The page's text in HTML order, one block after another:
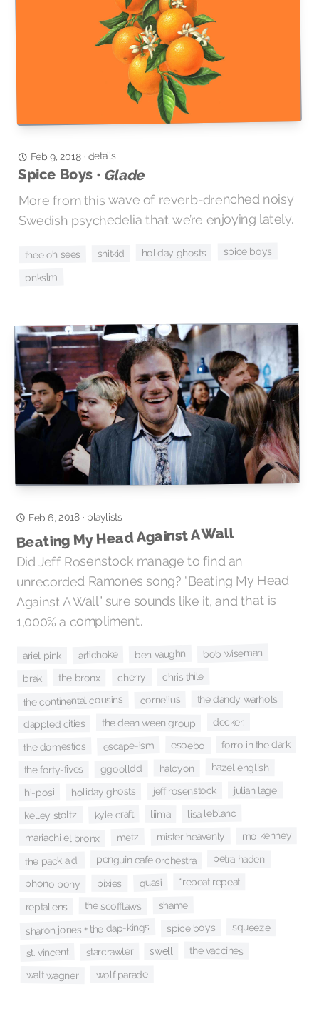
Feb 9, 2018· details
Spice Boys • Glade
More from this wave of reverb-drenched noisy
Swedish psychedelia that we’re enjoying lately.
thee oh sees shitkid holiday ghosts spice boys
pnkslm
Feb 6, 2018 · playlists
Beating My Head Against A Wall
Did Jeff Rosenstock manage to find an
unrecorded Ramones song? "Beating My Head
Against A Wall" sure sounds like it, and that is
1,000% a compliment.
ariel pink artichoke ben vaughn bob wiseman
brak the bronx cherry chris thile
the continental cousins cornelius the dandy warhols
dappled cities the dean ween group decker.
the domestics escape-ism esoebo forro in the dark
the forty-fives ggoolldd halcyon hazel english
hi-posi holiday ghosts jeff rosenstock julian lage
kelley stoltz kyle craft liima lisa leblanc
mariachi el bronx metz mister heavenly mo kenney
the pack a.d. penguin cafe orchestra petra haden
phono pony pixies quasi *repeat repeat
reptaliens the scofflaws shame
sharon jones + the dap-kings spice boys squeeze
st. vincent starcrawler swell the vaccines
walt wagner wolf parade